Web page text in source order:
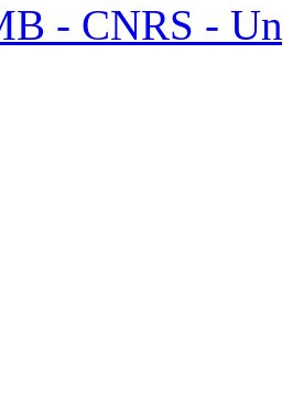
- CNRS -